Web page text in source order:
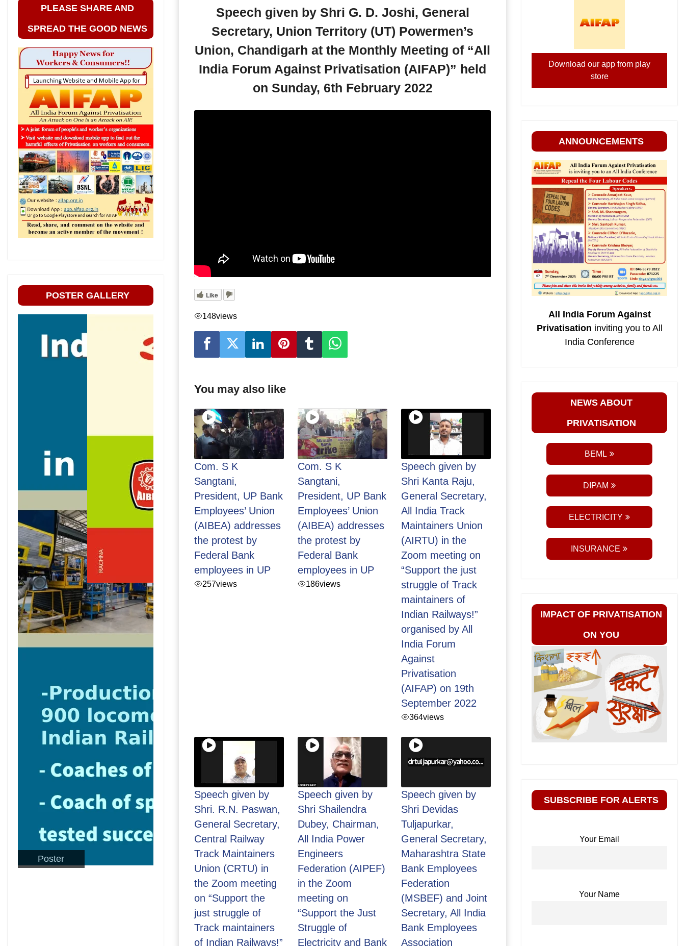
Speech given by Shri G. D. Joshi, General
Secretary, Union Territory (UT) Powermen’s
Union, Chandigarh at the Monthly Meeting of “All
India Forum Against Privatisation (AIFAP)” held
on Sunday, 6th February 2022
Like
148views
You may also like
Com. S K
Sangtani,
President, UP Bank
Employees’ Union
(AIBEA) addresses
the protest by
Federal Bank
employees in UP
257views
Com. S K
Sangtani,
President, UP Bank
Employees’ Union
(AIBEA) addresses
the protest by
Federal Bank
employees in UP
186views
Speech given by
Shri Kanta Raju,
General Secretary,
All India Track
Maintainers Union
(AIRTU) in the
Zoom meeting on
“Support the just
struggle of Track
maintainers of
Indian Railways!”
organised by All
India Forum
Against
Privatisation
(AIFAP) on 19th
September 2022
364views
Speech given by
Shri. R.N. Paswan,
General Secretary,
Central Railway
Track Maintainers
Union (CRTU) in
the Zoom meeting
on “Support the
just struggle of
Track maintainers
of Indian Railways!”
Speech given by
Shri Shailendra
Dubey, Chairman,
All India Power
Engineers
Federation (AIPEF)
in the Zoom
meeting on
“Support the Just
Struggle of
Electricity and Bank
Speech given by
Shri Devidas
Tuljapurkar,
General Secretary,
Maharashtra State
Bank Employees
Federation
(MSBEF) and Joint
Secretary, All India
Bank Employees
Association
Download our app from play
store
ANNOUNCEMENTS
All India Forum Against
Privatisation inviting you to All
India Conference
NEWS ABOUT
PRIVATISATION
BEML
DIPAM
ELECTRICITY
INSURANCE
IMPACT OF PRIVATISATION
ON YOU
SUBSCRIBE FOR ALERTS
Your Email
Your Name
PLEASE SHARE AND
SPREAD THE GOOD NEWS
POSTER GALLERY
Poster